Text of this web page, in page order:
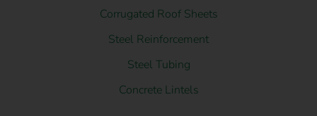
Corrugated Roof Sheets
Steel Reinforcement
Steel Tubing
Concrete Lintels